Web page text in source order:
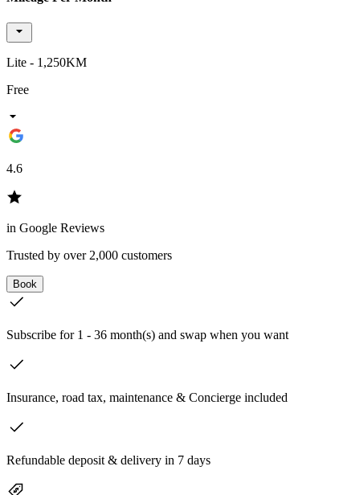
Lite - 1,250KM
Free
4.6
in Google Reviews
Trusted by over 2,000 customers
Book
Subscribe for 1 - 36 month(s) and swap when you want
Insurance, road tax, maintenance & Concierge included
Refundable deposit & delivery in 7 days